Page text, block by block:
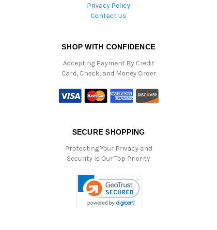
Privacy Policy
Contact Us
SHOP WITH CONFIDENCE
Accepting Payment By Credit
Card, Check, and Money Order
SECURE SHOPPING
Protecting Your Privacy and
Security Is Our Top Priority